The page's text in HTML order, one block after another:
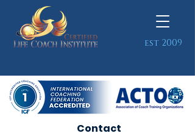
est 2009
Contact